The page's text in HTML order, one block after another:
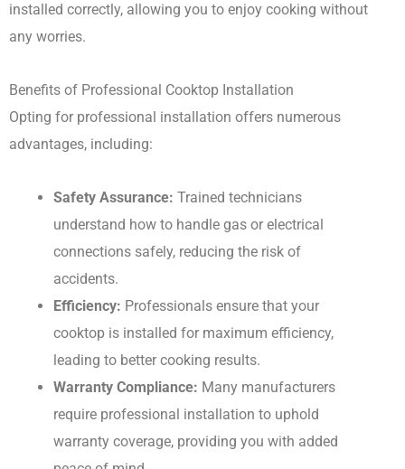
installed correctly, allowing you to enjoy cooking without
any worries.
Benefits of Professional Cooktop Installation
Opting for professional installation offers numerous
advantages, including:
Safety Assurance: Trained technicians
understand how to handle gas or electrical
connections safely, reducing the risk of
accidents.
Efficiency: Professionals ensure that your
cooktop is installed for maximum efficiency,
leading to better cooking results.
Warranty Compliance: Many manufacturers
require professional installation to uphold
warranty coverage, providing you with added